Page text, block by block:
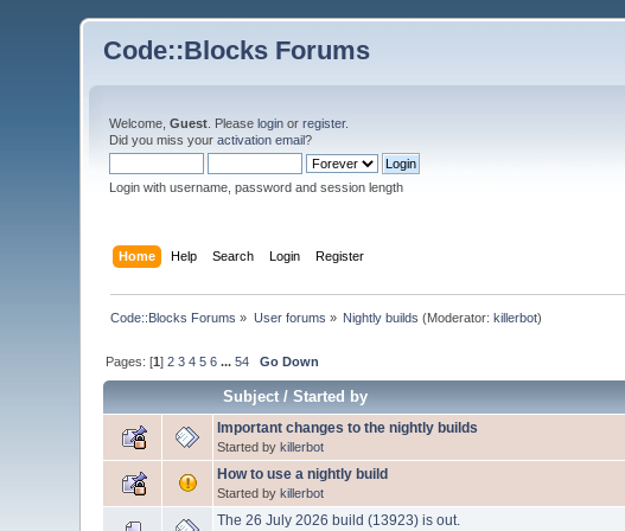
Code::Blocks Forums
Welcome,Guest . Pleaselogin orregister.
Did you miss youractivation email?
Login with username, password and session length
Home Help Search Login Register
Code::Blocks Forums » User forums » Nightly builds (Moderator:killerbot)
Pages: [1]2 3 4 5 6 ...54 Go Down
Subject/Started by
Important changes to the nightly builds
Started bykillerbot
How to use a nightly build
Started bykillerbot
The 26 July 2026 build (13923) is out.